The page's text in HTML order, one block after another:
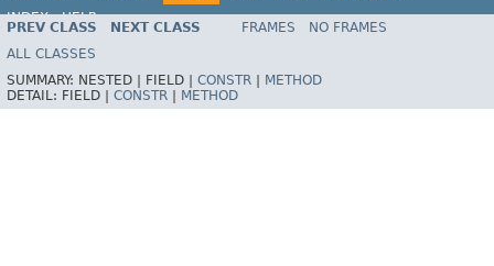
INDEX
HELP
Spring Framework
PREV CLASS NEXT CLASS FRAMES
NO FRAMES
ALL CLASSES
SUMMARY: NESTED | FIELD | CONSTR
METHOD
DETAIL: FIELD | CONSTR METHOD